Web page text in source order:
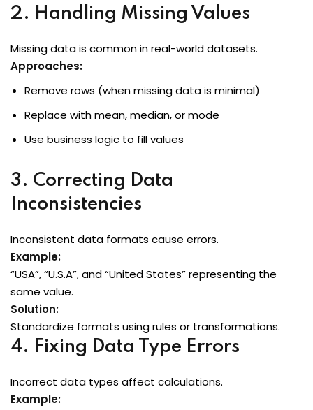
2. Handling Missing Values
Missing data is common in real-world datasets.
Approaches:
Remove rows (when missing data is minimal)
Replace with mean, median, or mode
Use business logic to fill values
3. Correcting Data
Inconsistencies
Inconsistent data formats cause errors.
Example:
“USA”, “U.S.A”, and “United States” representing the
same value.
Solution:
Standardize formats using rules or transformations.
4. Fixing Data Type Errors
Incorrect data types affect calculations.
Example: